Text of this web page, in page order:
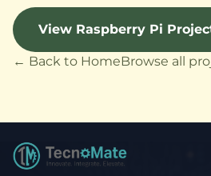
View Raspberry Pi
← Back to HomeBrowse all